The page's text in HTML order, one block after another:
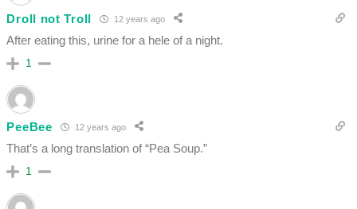
Droll not Troll 12 years ago
After eating this, urine for a hele of a night.
1
PeeBee 12 years ago
That’s a long translation of “Pea Soup.”
1